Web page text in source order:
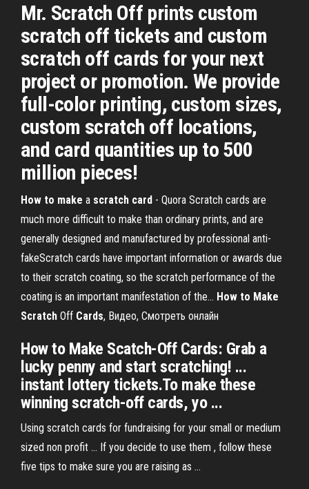
Mr. Scratch Off prints custom
scratch off tickets and custom
scratch off cards for your next
project or promotion. We provide
full-color printing, custom sizes,
custom scratch off locations,
and card quantities up to 500
million pieces!
How to make a scratch card - Quora Scratch cards are
much more difficult to make than ordinary prints, and are
generally designed and manufactured by professional anti-
fakeScratch cards have important information or awards due
to their scratch coating, so the scratch performance of the
coating is an important manifestation of the... How to Make
Scratch Off Cards, Видео, Смотреть онлайн
How to Make Scatch-Off Cards: Grab a
lucky penny and start scratching! ...
instant lottery tickets.To make these
winning scratch-off cards, yo ...
Using scratch cards for fundraising for your small or medium
sized non profit ... If you decide to use them , follow these
five tips to make sure you are raising as ...